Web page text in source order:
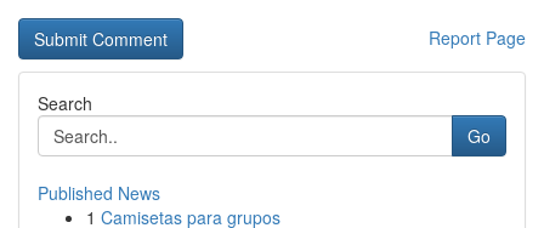
Report Page
Search
Go
Published News
1 Camisetas para grupos